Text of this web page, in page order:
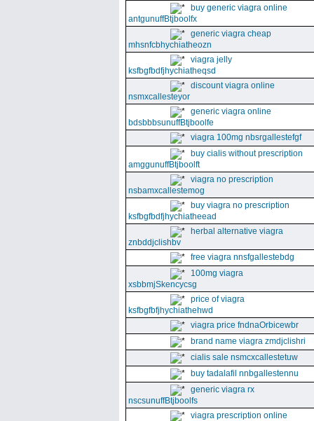
buy generic viagra online
antgunuffBtjboolfx
generic viagra cheap
mhsnfcbhychiatheozn
viagra jelly
ksfbgfbdfjhychiatheqsd
discount viagra online
nsmxcallesteyor
generic viagra online
bdsbbbsunuffBtjboolfe
viagra 100mg nbsrgallestefgf
buy cialis without prescription
amggunuffBtjboolft
viagra no prescription
nsbamxcallestemog
buy viagra no prescription
ksfbgfbdfjhychiatheead
herbal alternative viagra
znbddjclishbv
free viagra nnsfgallestebdg
100mg viagra
xsbbmjSkencycsg
price of viagra
ksfbgfbfjhychiathehwd
viagra price fndnaOrbicewbr
brand name viagra zmdjclishri
cialis sale nsmcxcallestetuw
buy tadalafil nnbgallestennu
generic viagra rx
nscsunuffBtjboolfs
viagra prescription online